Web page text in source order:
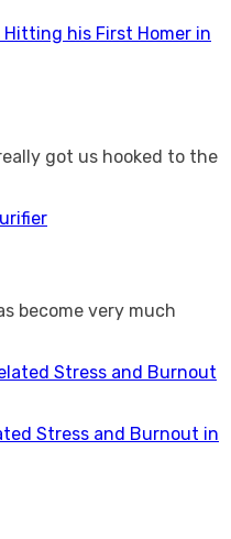
Hitting his First Homer in
got us hooked to the
become very much
Stress and Burnout in